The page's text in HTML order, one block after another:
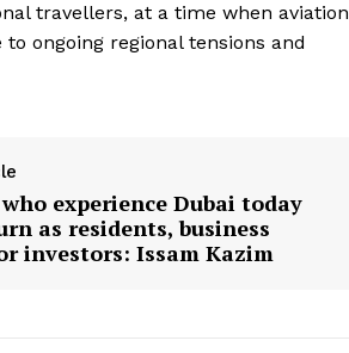
travellers, at a time when aviation
ongoing regional tensions and
experience Dubai today
as residents, business
investors: Issam Kazim